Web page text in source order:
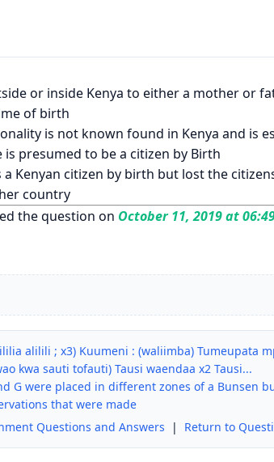
or inside Kenya to either a mother or
of birth
is not known found in Kenya and is
is presumed to be a citizen by Birth
a Kenyan citizen by birth but lost the
country
the question on October 11, 2019 at
alilili ; x3) Kuumeni : (waliimba) Tumeupata
kwa sauti tofauti) Tausi waendaa x2 Tausi...
G were placed in different zones of a Bunsen
that were made
Questions and Answers | Return to